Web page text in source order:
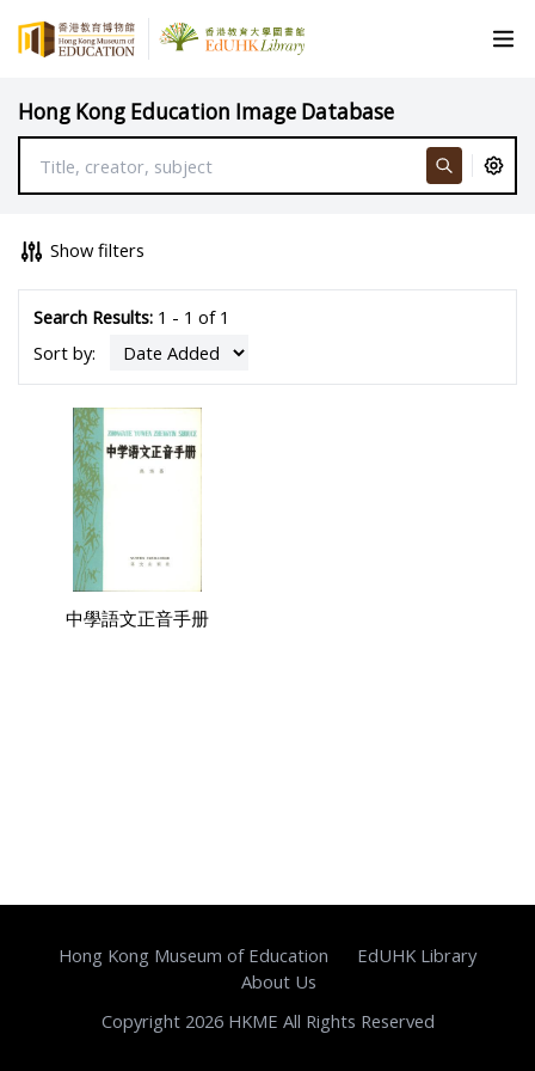
Hong Kong Education Image Database
Show filters
Search Results:1 - 1 of 1
Sort by:
中學語文正音手册
Hong Kong Museum of Education
EdUHK Library
About Us
Copyright 2026 HKME All Rights Reserved